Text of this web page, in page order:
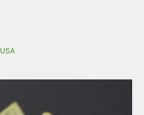
USA